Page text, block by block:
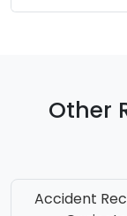
Other
Accident